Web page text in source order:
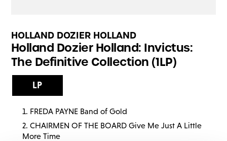
HOLLAND DOZIER HOLLAND
Holland Dozier Holland: Invictus:
The Definitive Collection (1LP)
LP
FREDA PAYNE Band of Gold
CHAIRMEN OF THE BOARD Give Me Just A Little
More Time